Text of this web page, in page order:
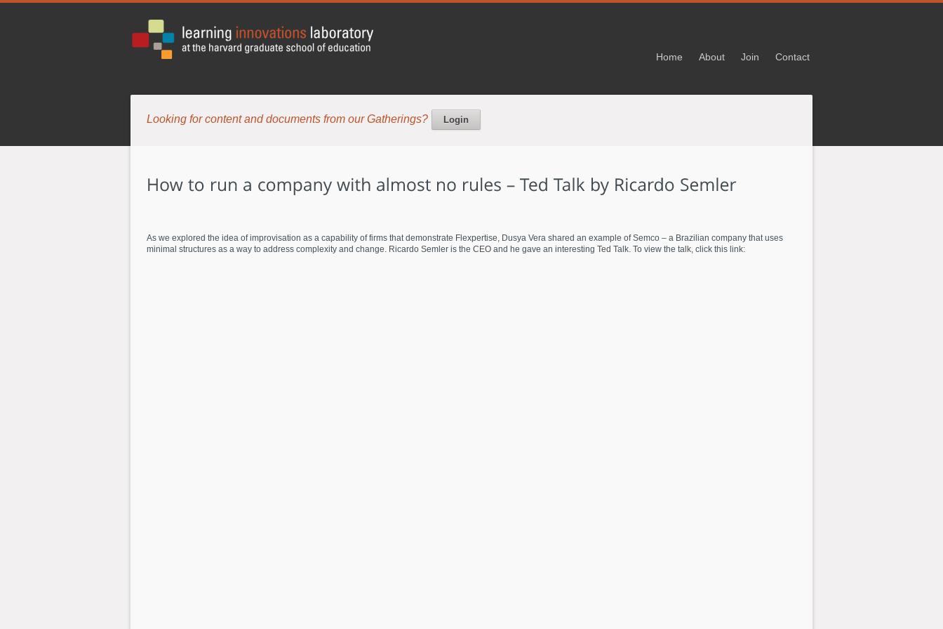
Home About Join Contact
Looking for content and documents from our Gatherings? Login
As we explored the idea of improvisation as a capability of firms that demonstrate Flexpertise, Dusya Vera shared an example of Semco – a Brazilian company that uses
minimal structures as a way to address complexity and change. Ricardo Semler is the CEO and he gave an interesting Ted Talk. To view the talk, click this link: